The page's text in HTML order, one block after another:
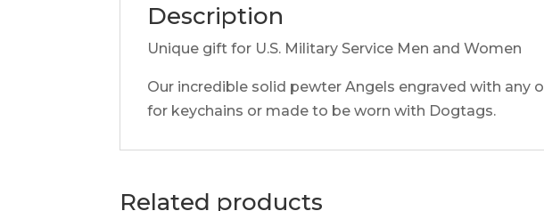
Description
Unique gift for U.S. Military Service Men and Women
Our incredible solid pewter Angels engraved with any
for keychains or made to be worn with Dogtags.
Related products